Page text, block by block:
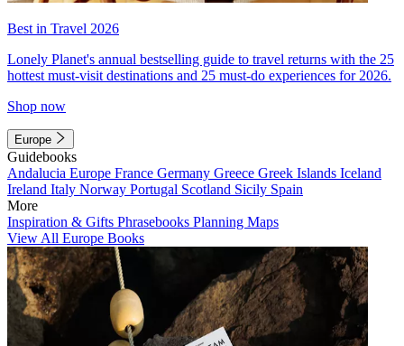
Best in Travel 2026
Lonely Planet's annual bestselling guide to travel returns with the 25
hottest must-visit destinations and 25 must-do experiences for 2026.
Shop now
Europe
Guidebooks
Andalucia Europe France Germany Greece Greek Islands Iceland
Ireland Italy Norway Portugal Scotland Sicily Spain
More
Inspiration & Gifts Phrasebooks Planning Maps
View All Europe Books